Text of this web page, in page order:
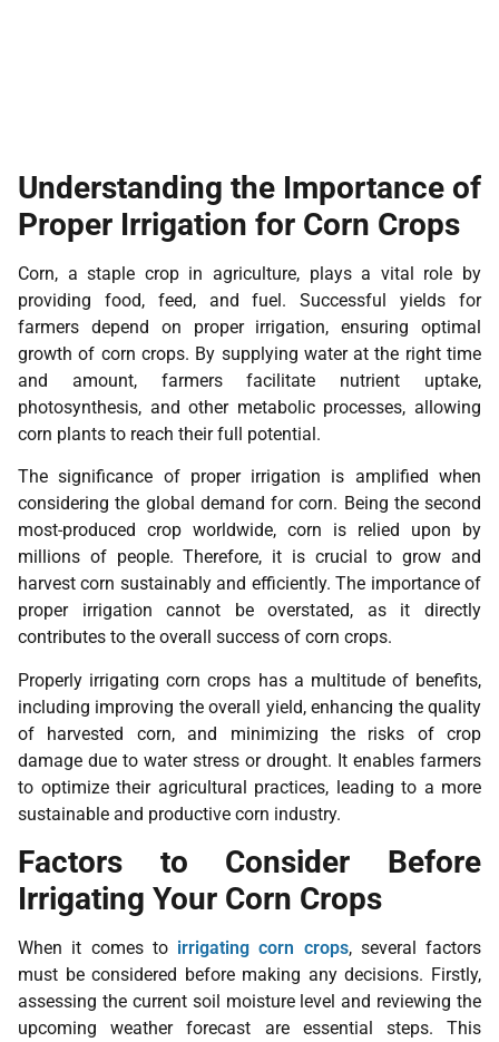
Understanding the Importance of
Proper Irrigation for Corn Crops
Corn, a staple crop in agriculture, plays a vital role by
providing food, feed, and fuel. Successful yields for
farmers depend on proper irrigation, ensuring optimal
growth of corn crops. By supplying water at the right time
and amount, farmers facilitate nutrient uptake,
photosynthesis, and other metabolic processes, allowing
corn plants to reach their full potential.
The significance of proper irrigation is amplified when
considering the global demand for corn. Being the second
most-produced crop worldwide, corn is relied upon by
millions of people. Therefore, it is crucial to grow and
harvest corn sustainably and efficiently. The importance of
proper irrigation cannot be overstated, as it directly
contributes to the overall success of corn crops.
Properly irrigating corn crops has a multitude of benefits,
including improving the overall yield, enhancing the quality
of harvested corn, and minimizing the risks of crop
damage due to water stress or drought. It enables farmers
to optimize their agricultural practices, leading to a more
sustainable and productive corn industry.
Factors to Consider Before
Irrigating Your Corn Crops
When it comes to irrigating corn crops, several factors
must be considered before making any decisions. Firstly,
assessing the current soil moisture level and reviewing the
upcoming weather forecast are essential steps. This